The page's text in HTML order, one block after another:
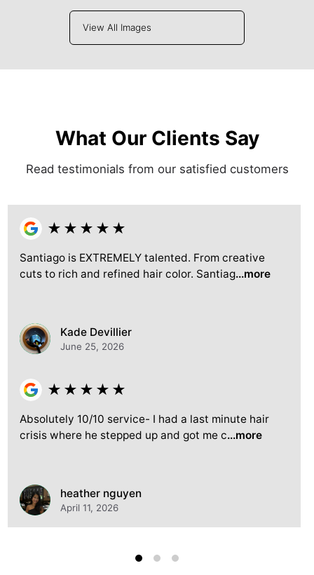
View All Images
What Our Clients Say
Read testimonials from our satisfied customers
★ ★ ★ ★ ★
Santiago is EXTREMELY talented. From creative
cuts to rich and refined hair color. Santiag...more
Kade Devillier
June 25, 2026
★ ★ ★ ★ ★
Absolutely 10/10 service- I had a last minute hair
crisis where he stepped up and got me c...more
heather nguyen
April 11, 2026